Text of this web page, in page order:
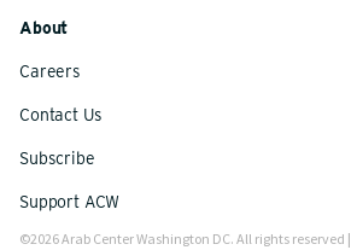
About
Careers
Contact Us
Subscribe
Support ACW
©2026 Arab Center Washington DC. All rights reserved |